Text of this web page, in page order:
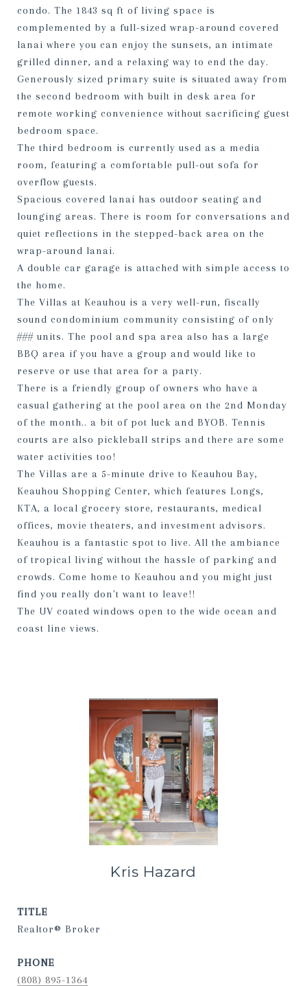
condo. The 1843 sq ft of living space is
complemented by a full-sized wrap-around covered
lanai where you can enjoy the sunsets, an intimate
grilled dinner, and a relaxing way to end the day.
Generously sized primary suite is situated away from
the second bedroom with built in desk area for
remote working convenience without sacrificing guest
bedroom space.
The third bedroom is currently used as a media
room, featuring a comfortable pull-out sofa for
overflow guests.
Spacious covered lanai has outdoor seating and
lounging areas. There is room for conversations and
quiet reflections in the stepped-back area on the
wrap-around lanai.
A double car garage is attached with simple access to
the home.
The Villas at Keauhou is a very well-run, fiscally
sound condominium community consisting of only
### units. The pool and spa area also has a large
BBQ area if you have a group and would like to
reserve or use that area for a party.
There is a friendly group of owners who have a
casual gathering at the pool area on the 2nd Monday
of the month.. a bit of pot luck and BYOB. Tennis
courts are also pickleball strips and there are some
water activities too!
The Villas are a 5-minute drive to Keauhou Bay,
Keauhou Shopping Center, which features Longs,
KTA, a local grocery store, restaurants, medical
offices, movie theaters, and investment advisors.
Keauhou is a fantastic spot to live. All the ambiance
of tropical living without the hassle of parking and
crowds. Come home to Keauhou and you might just
find you really don't want to leave!!
The UV coated windows open to the wide ocean and
coast line views.
Kris Hazard
TITLE
Realtor® Broker
PHONE
(808) 895-1364